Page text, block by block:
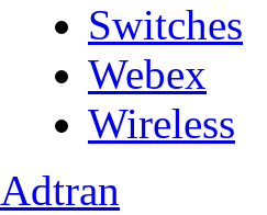
Switches
Webex
Wireless
Adtran